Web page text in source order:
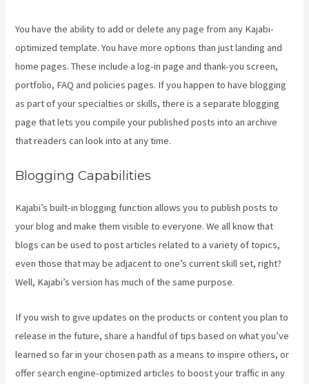
You have the ability to add or delete any page from any Kajabi-
optimized template. You have more options than just landing and
home pages. These include a log-in page and thank-you screen,
portfolio, FAQ and policies pages. If you happen to have blogging
as part of your specialties or skills, there is a separate blogging
page that lets you compile your published posts into an archive
that readers can look into at any time.
Blogging Capabilities
Kajabi’s built-in blogging function allows you to publish posts to
your blog and make them visible to everyone. We all know that
blogs can be used to post articles related to a variety of topics,
even those that may be adjacent to one’s current skill set, right?
Well, Kajabi’s version has much of the same purpose.
If you wish to give updates on the products or content you plan to
release in the future, share a handful of tips based on what you’ve
learned so far in your chosen path as a means to inspire others, or
offer search engine-optimized articles to boost your traffic in any